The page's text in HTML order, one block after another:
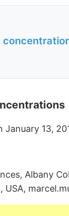
13,
Albany
USA,